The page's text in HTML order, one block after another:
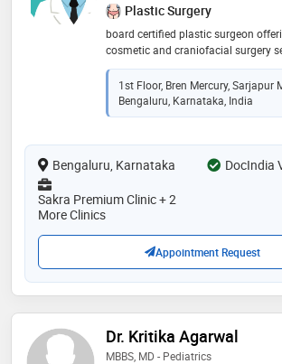
Plastic Surgery
board certified plastic surgeon
cosmetic and craniofacial surgery
1st Floor, Bren Mercury, Sarjapur
Bengaluru, Karnataka, India
Bengaluru, Karnataka
DocIndia
Sakra Premium Clinic + 2
More Clinics
Appointment Request
Dr. Kritika Agarwal
MBBS, MD - Pediatrics